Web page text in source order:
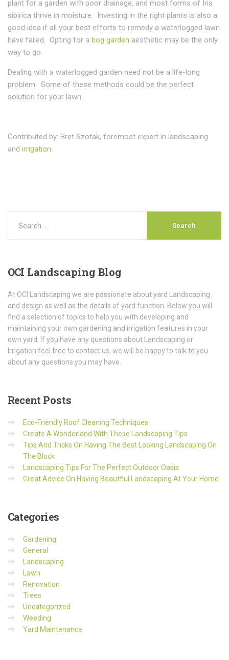
plant for a garden with poor drainage, and most forms of Iris
sibirica thrive in moisture. Investing in the right plants is also a
good idea if all your best efforts to remedy a waterlogged lawn
have failed. Opting for a bog garden aesthetic may be the only
way to go.
Dealing with a waterlogged garden need not be a life-long
problem. Some of these methods could be the perfect
solution for your lawn.
Contributed by: Bret Szotak, foremost expert in landscaping
and irrigation.
OCI Landscaping Blog
At OCI Landscaping we are passionate about yard Landscaping
and design as well as the details of yard function. Below you will
find a selection of topics to help you with developing and
maintaining your own gardening and irrigation features in your
own yard. If you have any questions about Landscaping or
Irrigation feel free to contact us, we will be happy to talk to you
about any questions you may have.
RecentPosts
Eco-Friendly Roof Cleaning Techniques
Create A Wonderland With These Landscaping Tips
Tips And Tricks On Having The Best Looking Landscaping On
The Block
Landscaping Tips For The Perfect Outdoor Oasis
Great Advice On Having Beautfiul Landscaping At Your Home
Categories
Gardening
General
Landscaping
Lawn
Renovation
Trees
Uncategorized
Weeding
Yard Maintenance